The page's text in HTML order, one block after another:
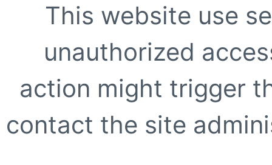
This website use
unauthorized
action might trigger
contact the site